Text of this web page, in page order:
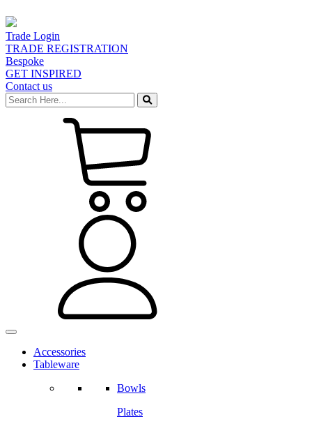
Trade Login
TRADE REGISTRATION
Bespoke
GET INSPIRED
Contact us
Accessories
Tableware
Bowls
Plates